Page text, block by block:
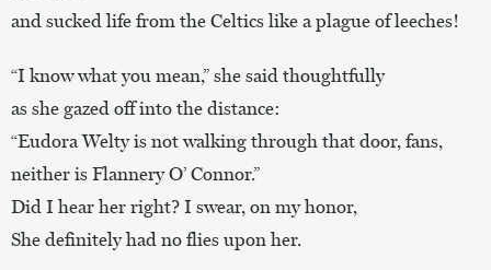
and sucked life from the Celtics like a plague of leeches!
“I know what you mean,” she said thoughtfully
as she gazed off into the distance:
“Eudora Welty is not walking through that door, fans,
neither is Flannery O’ Connor.”
Did I hear her right? I swear, on my honor,
She definitely had no flies upon her.